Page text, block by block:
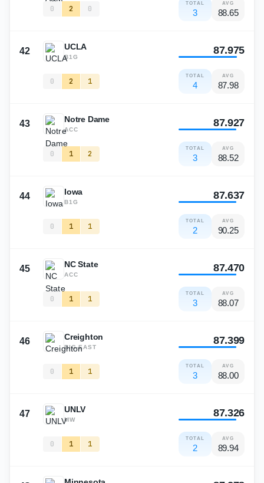
0 2 0
TOTAL
3
AVG
88.65
42 UCLA
B1G
0 2 1
87.975
TOTAL
4
AVG
87.98
43 Notre Dame
ACC
0 1 2
87.927
TOTAL
3
AVG
88.52
44 Iowa
B1G
0 1 1
87.637
TOTAL
2
AVG
90.25
45 NC State
ACC
0 1 1
87.470
TOTAL
3
AVG
88.07
46 Creighton
BIG-EAST
0 1 1
87.399
TOTAL
3
AVG
88.00
47 UNLV
MW
0 1 1
87.326
TOTAL
2
AVG
89.94